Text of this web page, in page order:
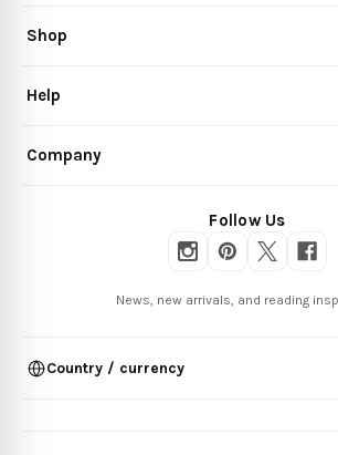
Shop
Help
Company
Follow Us
News, new arrivals, and reading
Country / currency